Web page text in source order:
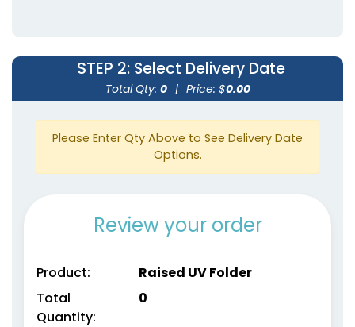
STEP 2: Select Delivery Date
Total Qty: 0 | Price: $0.00
Please Enter Qty Above to See Delivery Date
Options.
Review your order
Product:
Raised UV Folder
Total
Quantity:
0